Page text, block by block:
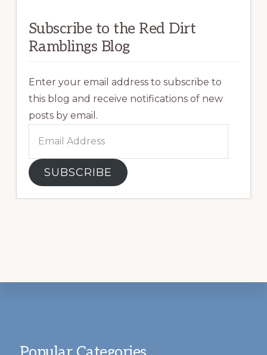
Subscribe to the Red Dirt
Ramblings Blog
Enter your email address to subscribe to
this blog and receive notifications of new
posts by email.
Address
SUBSCRIBE